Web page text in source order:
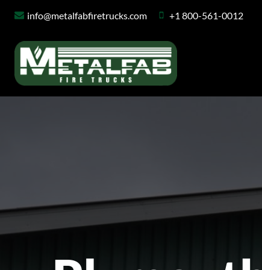
info@metalfabfiretrucks.com +1 800-561-0012